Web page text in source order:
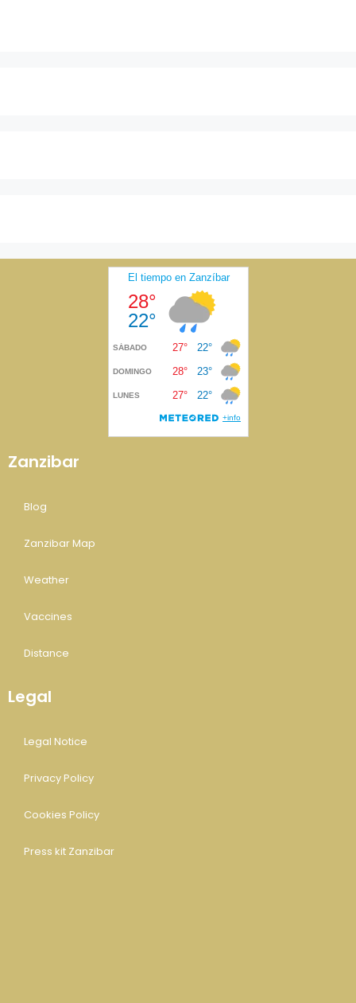
Zanzibar
Blog
Zanzibar Map
Weather
Vaccines
Distance
Legal
Legal Notice
Privacy Policy
Cookies Policy
Press kit Zanzibar